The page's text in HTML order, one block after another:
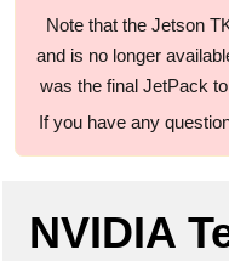
Note that the Jetson
and is no longer
was the final JetPack
If you have any
NVIDIA